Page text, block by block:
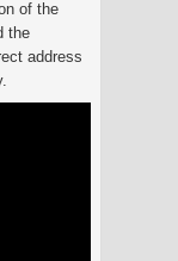
of the
the
address